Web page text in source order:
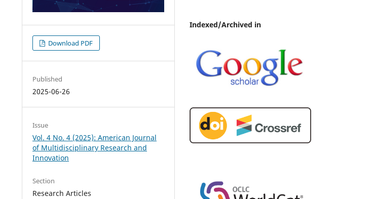
Download PDF
Published
2025-06-26
Issue
Vol. 4 No. 4 (2025): American Journal
of Multidisciplinary Research and
Innovation
Section
Research Articles
Indexed/Archived in